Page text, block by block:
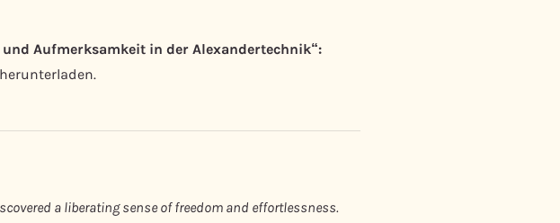
Aufmerksamkeit in der Alexandertechnik“:
herunterladen.
a liberating sense of freedom and effortlessness.